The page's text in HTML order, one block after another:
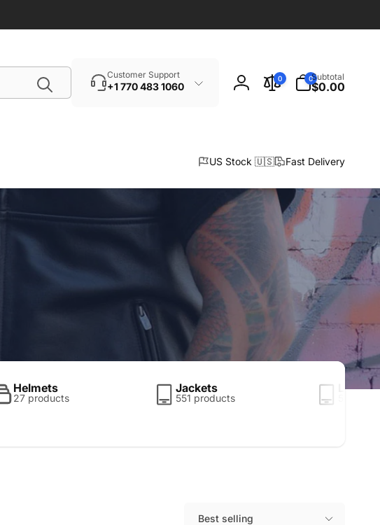
SearchCustomer Support
+1 770 483 1060
Log
0 0
items
Subtotal
$0.00
US Stock 🇺🇸 Fast Delivery
Helmets
27 products
Jackets
551 products
Best selling